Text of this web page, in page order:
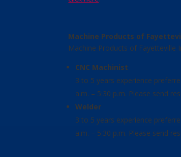
Machine Products of
Machine Products of Fayetteville
CNC Machinist
3 to 5 years experience
a.m. – 5:30 p.m. Please send
Welder
3 to 5 years experience
a.m. – 5:30 p.m. Please send